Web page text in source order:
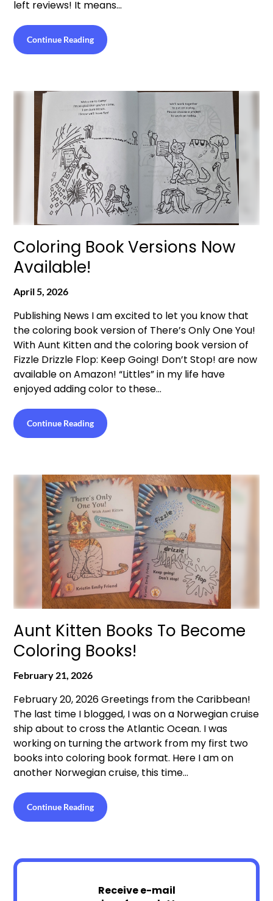
left reviews! It means…
Continue Reading
Coloring Book Versions Now
Available!
April 5, 2026
Publishing News I am excited to let you know that
the coloring book version of There’s Only One You!
With Aunt Kitten and the coloring book version of
Fizzle Drizzle Flop: Keep Going! Don’t Stop! are now
available on Amazon! “Littles” in my life have
enjoyed adding color to these…
Continue Reading
Aunt Kitten Books To Become
Coloring Books!
February 21, 2026
February 20, 2026 Greetings from the Caribbean!
The last time I blogged, I was on a Norwegian cruise
ship about to cross the Atlantic Ocean. I was
working on turning the artwork from my first two
books into coloring book format. Here I am on
another Norwegian cruise, this time…
Continue Reading
Receive e-mail